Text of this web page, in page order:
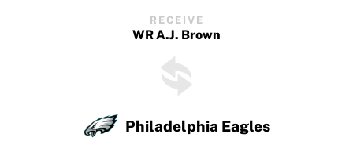
RECEIVE
WR A.J. Brown
Philadelphia Eagles